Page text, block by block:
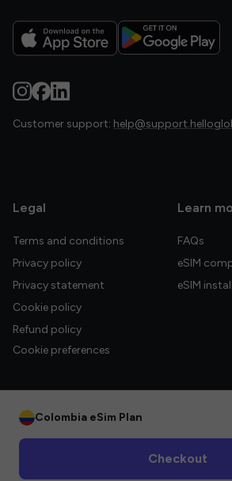
Customer support:
Legal
Terms and conditions
Privacy policy
Privacy statement
Cookie policy
Refund policy
Cookie preferences
Learn
FAQs
eSIM
eSIM
Colombia eSim Plan
Checkout